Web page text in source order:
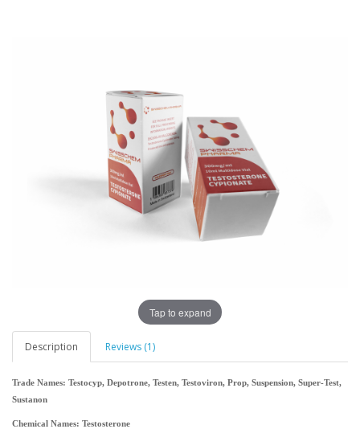
Tap to expand
Description Reviews (1)
Trade Names: Testocyp, Depotrone, Testen, Testoviron, Prop, Suspension, Super-Test,
Sustanon
Chemical Names: Testosterone